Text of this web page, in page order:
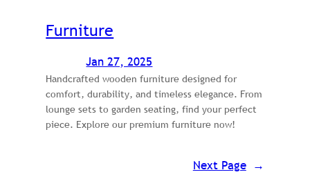
Furniture
Jan 27, 2025
Handcrafted wooden furniture designed for
comfort, durability, and timeless elegance. From
lounge sets to garden seating, find your perfect
piece. Explore our premium furniture now!
Next Page →